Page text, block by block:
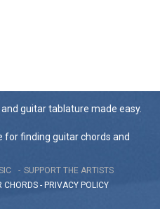
guitar tablature made easy.
for finding guitar chords and
SUPPORT THE ARTISTS
CHORDS - PRIVACY POLICY